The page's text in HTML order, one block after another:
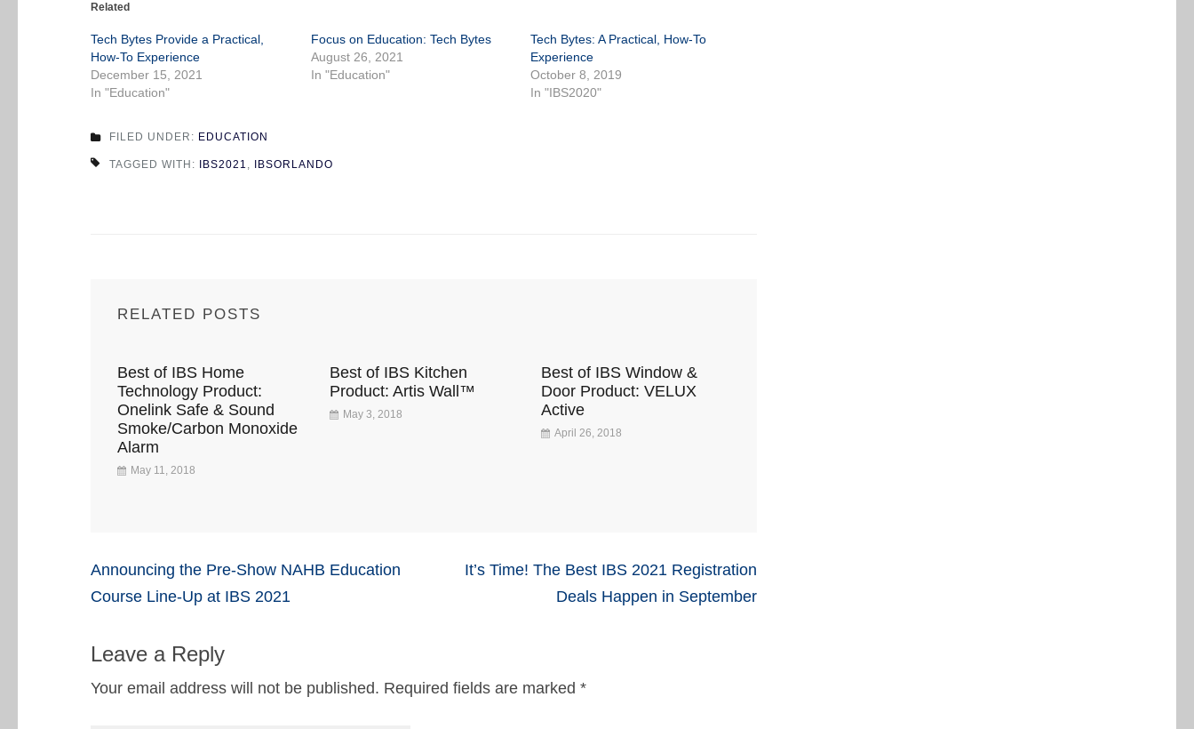
Related
Tech Bytes Provide a Practical,
How-To Experience
December 15, 2021
In "Education"
Focus on Education: Tech Bytes
August 26, 2021
In "Education"
Tech Bytes: A Practical, How-To
Experience
October 8, 2019
In "IBS2020"
FILED UNDER: EDUCATION
TAGGED WITH: IBS2021 , IBSORLANDO
RELATED POSTS
Best of IBS Home
Technology Product:
Onelink Safe & Sound
Smoke/Carbon Monoxide
Alarm
May 11, 2018
Best of IBS Kitchen
Product: Artis Wall™
May 3, 2018
Best of IBS Window &
Door Product: VELUX
Active
April 26, 2018
Post
navigation
Announcing the Pre-Show NAHB Education
Course Line-Up at IBS 2021
It’s Time! The Best IBS 2021 Registration
Deals Happen in September
Leave a Reply
Your email address will not be published. Required fields are marked *